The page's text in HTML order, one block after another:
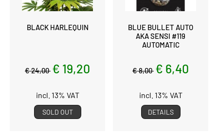
BLACK HARLEQUIN
€ 24,00 € 19,20
incl. 13% VAT
SOLD OUT
BLUE BULLET AUTO
AKA SENSI #119
AUTOMATIC
€ 8,00 € 6,40
incl. 13% VAT
DETAILS